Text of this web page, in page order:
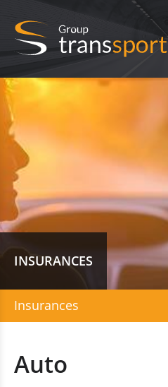
INSURANCES
Insurances
HomeContact us now
Auto